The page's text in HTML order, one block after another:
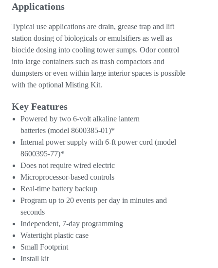
Applications
Typical use applications are drain, grease trap and lift
station dosing of biologicals or emulsifiers as well as
biocide dosing into cooling tower sumps. Odor control
into large containers such as trash compactors and
dumpsters or even within large interior spaces is possible
with the optional Misting Kit.
Key Features
Powered by two 6-volt alkaline lantern
batteries (model 8600385-01)*
Internal power supply with 6-ft power cord (model
8600395-77)*
Does not require wired electric
Microprocessor-based controls
Real-time battery backup
Program up to 20 events per day in minutes and
seconds
Independent, 7-day programming
Watertight plastic case
Small Footprint
Install kit